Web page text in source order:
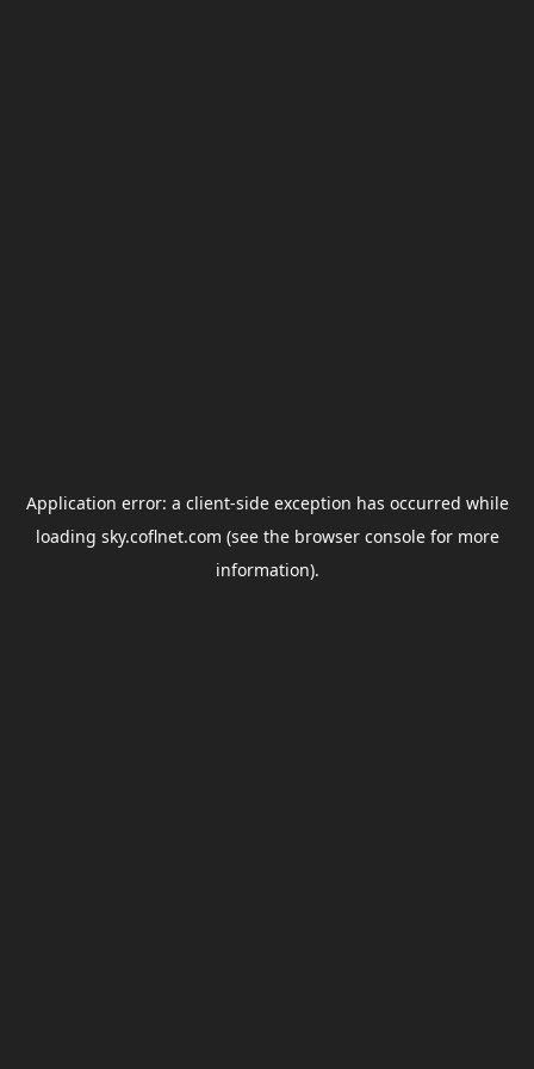
Application error: a client-side exception has occurred while
loading sky.coflnet.com (see the browser consolefor more
information).